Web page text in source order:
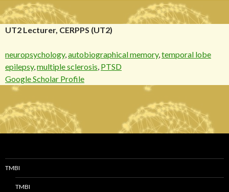
UT2 Lecturer, CERPPS (UT2)
neuropsychology,autobiographical memory,temporal lobe
epilepsy,multiple sclerosis, PTSD
Google Scholar Profile
TMBI
TMBI